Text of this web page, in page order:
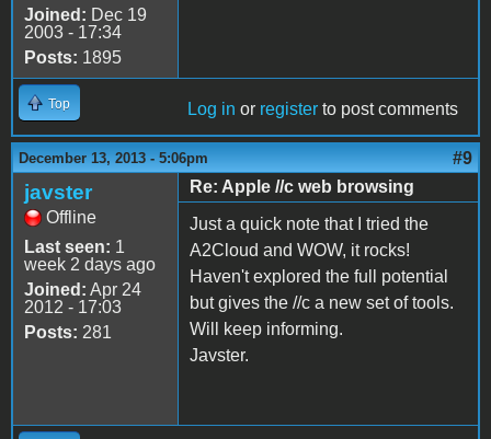
Joined: Dec 19
2003 - 17:34
Posts: 1895
Top Log in or register to post comments
December 13, 2013 - 5:06pm #9
javster
Offline
Last seen: 1
week 2 days ago
Joined: Apr 24
2012 - 17:03
Posts: 281
Re: Apple //c web browsing
Just a quick note that I tried the
A2Cloud and WOW, it rocks!
Haven't explored the full potential
but gives the //c a new set of tools.
Will keep informing.
Javster.